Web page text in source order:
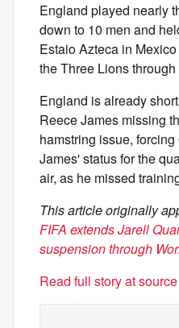
England played nearly
down to 10 men and
Estaio Azteca in
the Three Lions
England is already
Reece James missing
hamstring issue,
James' status for the
air, as he missed
This article originally
FIFA extends Jarell
suspension through
Read full story at source